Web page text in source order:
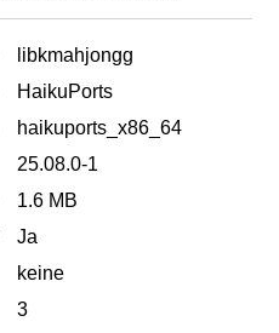
libkmahjongg
HaikuPorts
haikuports_x86_64
25.08.0-1
1.6 MB
Ja
keine
3